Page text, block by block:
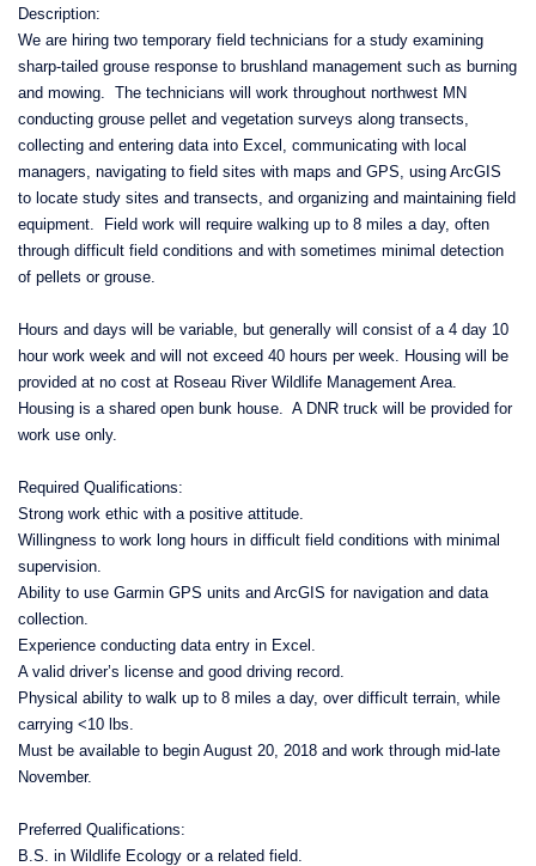
Description:
We are hiring two temporary field technicians for a study examining
sharp-tailed grouse response to brushland management such as burning
and mowing. The technicians will work throughout northwest MN
conducting grouse pellet and vegetation surveys along transects,
collecting and entering data into Excel, communicating with local
managers, navigating to field sites with maps and GPS, using ArcGIS
to locate study sites and transects, and organizing and maintaining field
equipment. Field work will require walking up to 8 miles a day, often
through difficult field conditions and with sometimes minimal detection
of pellets or grouse.
Hours and days will be variable, but generally will consist of a 4 day 10
hour work week and will not exceed 40 hours per week. Housing will be
provided at no cost at Roseau River Wildlife Management Area.
Housing is a shared open bunk house. A DNR truck will be provided for
work use only.
Required Qualifications:
Strong work ethic with a positive attitude.
Willingness to work long hours in difficult field conditions with minimal
supervision.
Ability to use Garmin GPS units and ArcGIS for navigation and data
collection.
Experience conducting data entry in Excel.
A valid driver’s license and good driving record.
Physical ability to walk up to 8 miles a day, over difficult terrain, while
carrying <10 lbs.
Must be available to begin August 20, 2018 and work through mid-late
November.
Preferred Qualifications:
B.S. in Wildlife Ecology or a related field.